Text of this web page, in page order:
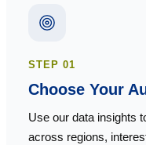
STEP01
Choose Your
Use our data insights
across regions,